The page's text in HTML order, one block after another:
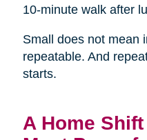
10-minute walk after
Small does not mean
repeatable. And
starts.
A Home